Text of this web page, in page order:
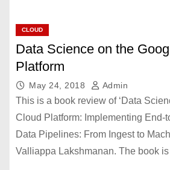
CLOUD
Data Science on the
Platform
May 24, 2018 Admin
This is a book review of ‘Data
Cloud Platform: Implementing End-
Data Pipelines: From Ingest to
Valliappa Lakshmanan. The book